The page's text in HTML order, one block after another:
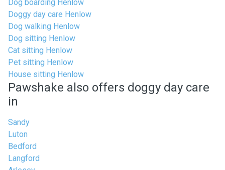
Dog boarding Henlow
Doggy day care Henlow
Dog walking Henlow
Dog sitting Henlow
Cat sitting Henlow
Pet sitting Henlow
House sitting Henlow
Pawshake also offers doggy day care
in
Sandy
Luton
Bedford
Langford